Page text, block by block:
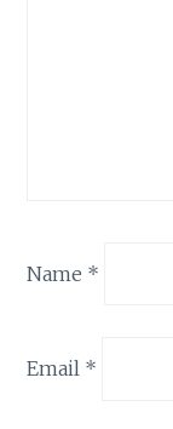
Name *
Email *